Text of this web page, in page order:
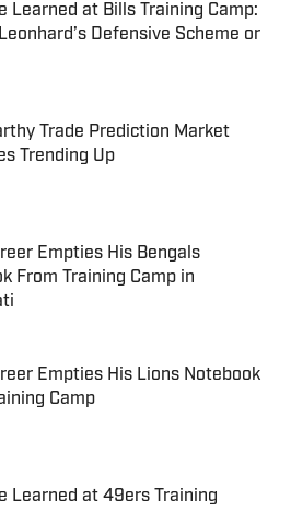
Learned at Bills Training Camp:
Defensive Scheme or
on Invalid Date
Trade Prediction Market
Trending Up
on Invalid Date
Empties His Bengals
From Training Camp in
on Invalid Date
Empties His Lions Notebook
Camp
on Invalid Date
Learned at 49ers Training